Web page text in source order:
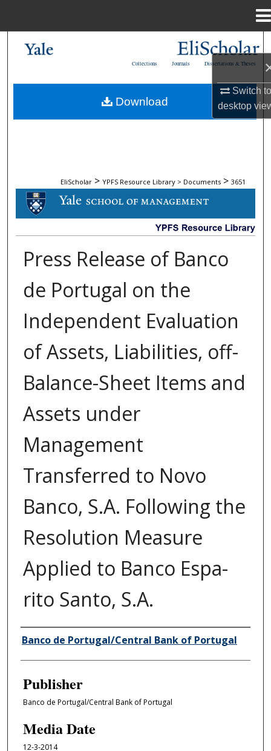
Switch
desktop
My Account
Dissertations & Theses
Journals
Collections
EliScholar > YPFS Resource Library > Documents > 3651
DOCUMENTS
Press Release of Banco
de Portugal on the
Independent Evaluation
of Assets, Liabilities, off-
Balance-Sheet Items and
Assets under
Management
Transferred to Novo
Banco, S.A. Following the
Resolution Measure
Applied to Banco Espa­
rito Santo, S.A.
Author/Creator
Banco de Portugal/Central Bank of Portugal
Publisher
Banco de Portugal/Central Bank of Portugal
Media Date
12-3-2014
Download